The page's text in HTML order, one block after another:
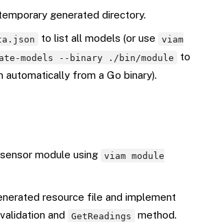
generated directory.
to list all models (or use
viam
models --binary ./bin/module
to
automatically from a Go binary).
module using
viam module
resource file and implement
and
GetReadings method.